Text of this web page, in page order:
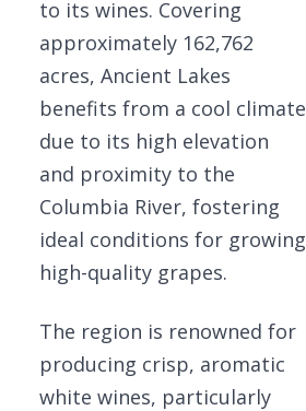
to its wines. Covering
approximately 162,762
acres, Ancient Lakes
benefits from a cool climate
due to its high elevation
and proximity to the
Columbia River, fostering
ideal conditions for growing
high-quality grapes.
The region is renowned for
producing crisp, aromatic
white wines, particularly